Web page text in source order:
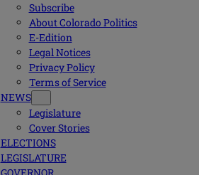
Subscribe
About Colorado Politics
E-Edition
Legal Notices
Privacy Policy
Terms of Service
NEWS
Legislature
Cover Stories
ELECTIONS
LEGISLATURE